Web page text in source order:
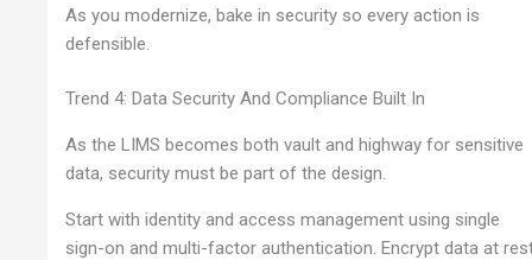
As you modernize, bake in security so every action is
defensible.
Trend 4: Data Security And Compliance Built In
As the LIMS becomes both vault and highway for sensitive
data, security must be part of the design.
Start with identity and access management using single
sign-on and multi-factor authentication. Encrypt data at